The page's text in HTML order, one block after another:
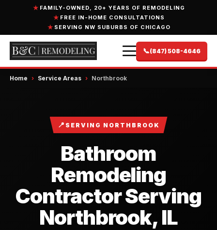
FAMILY-OWNED, 20+ YEARS OF REMODELING
FREE IN-HOME CONSULTATIONS
SERVING NW SUBURBS OF CHICAGO
📞(847) 508-4646
Home › Service Areas › Northbrook
📍 SERVING NORTHBROOK
Bathroom
Remodeling
Contractor Serving
Northbrook, IL